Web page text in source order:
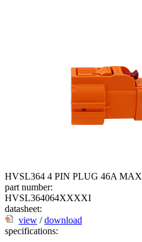
HVSL364 4 PIN PLUG 46A MAX
part number:
HVSL364064XXXXI
datasheet:
view /download
specifications: